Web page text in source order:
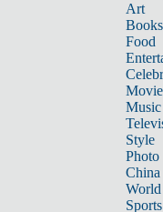
Art
Books
Food
Music
Style
Photo
China
World
Sports